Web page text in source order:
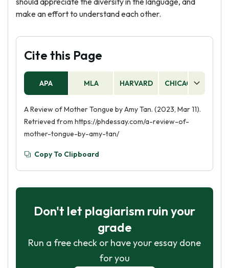
make an effort to understand each other.
Cite this Page
APA MLA HARVARD CHICAGO
A Review of Mother Tongue by Amy Tan. (2023, Mar 11).
Retrieved from https://phdessay.com/a-review-of-
mother-tongue-by-amy-tan/
Copy To Clipboard
Don't let plagiarism ruin your
grade
Run a free check or have your essay done
for you